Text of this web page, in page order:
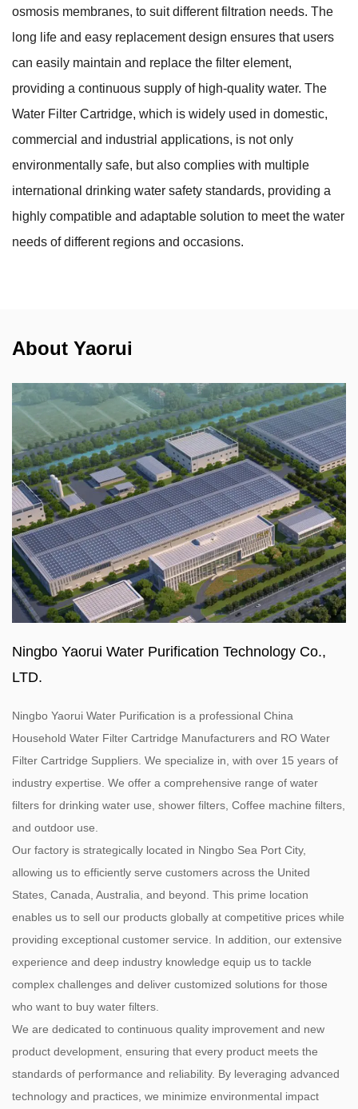
osmosis membranes, to suit different filtration needs. The
long life and easy replacement design ensures that users
can easily maintain and replace the filter element,
providing a continuous supply of high-quality water. The
Water Filter Cartridge, which is widely used in domestic,
commercial and industrial applications, is not only
environmentally safe, but also complies with multiple
international drinking water safety standards, providing a
highly compatible and adaptable solution to meet the water
needs of different regions and occasions.
About Yaorui
Ningbo Yaorui Water Purification Technology Co.,
LTD.
Ningbo Yaorui Water Purification is a professional China
Household Water Filter Cartridge Manufacturers and RO Water
Filter Cartridge Suppliers . We specialize in, with over 15 years of
industry expertise. We offer a comprehensive range of water
filters for drinking water use, shower filters, Coffee machine filters,
and outdoor use.
Our factory is strategically located in Ningbo Sea Port City,
allowing us to efficiently serve customers across the United
States, Canada, Australia, and beyond. This prime location
enables us to sell our products globally at competitive prices while
providing exceptional customer service. In addition, our extensive
experience and deep industry knowledge equip us to tackle
complex challenges and deliver customized solutions for those
who want to buy water filters.
We are dedicated to continuous quality improvement and new
product development, ensuring that every product meets the
standards of performance and reliability. By leveraging advanced
technology and practices, we minimize environmental impact